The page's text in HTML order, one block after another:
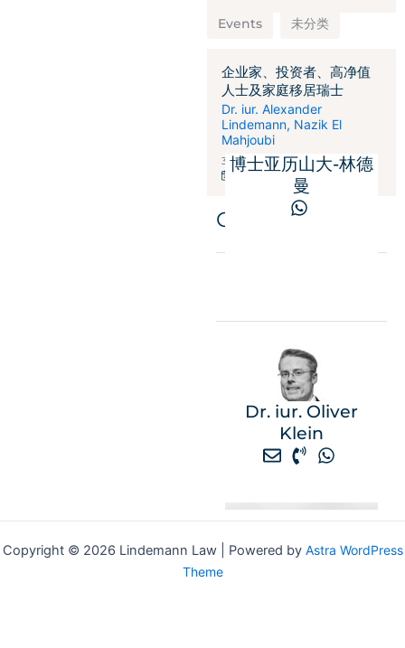
Events 未分类
企业家、投资者、高净值
人士及家庭移居瑞士
Dr. iur. Alexander
Lindemann, Nazik El
Mahjoubi
31 3 月, 2026
May 28, 2025
Get in touch
博士亚历山大-林德
曼
Dr. iur. Oliver
Klein
Copyright © 2026 Lindemann Law | Powered by Astra WordPress
Theme